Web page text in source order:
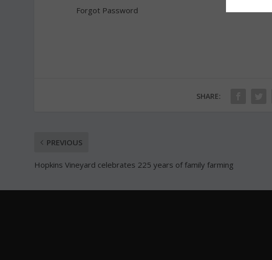
Forgot Password
SHARE:
PREVIOUS
Hopkins Vineyard celebrates 225 years of family farming